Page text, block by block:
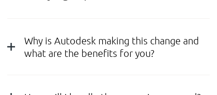
Why is Autodesk making this change and
what are the benefits for you?